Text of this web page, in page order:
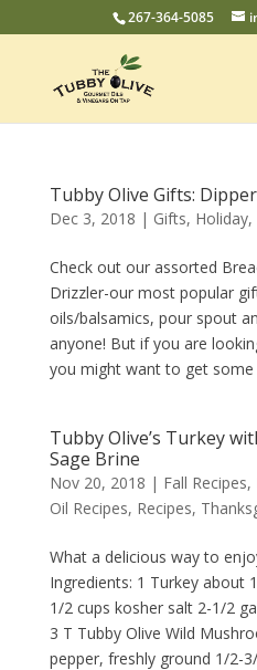
267-364-5085
Tubby Olive Gifts:
Dec 3, 2018 | Gifts, Holiday,
Check out our assorted
Drizzler-our most popular
oils/balsamics, pour spout
anyone! But if you are
you might want to get some
Tubby Olive’s Turkey
Sage Brine
Nov 20, 2018 | Fall Recipes,
Oil Recipes, Recipes,
What a delicious way to
Ingredients: 1 Turkey about
1/2 cups kosher salt 2-1/2
3 T Tubby Olive Wild
pepper, freshly ground 1/2-